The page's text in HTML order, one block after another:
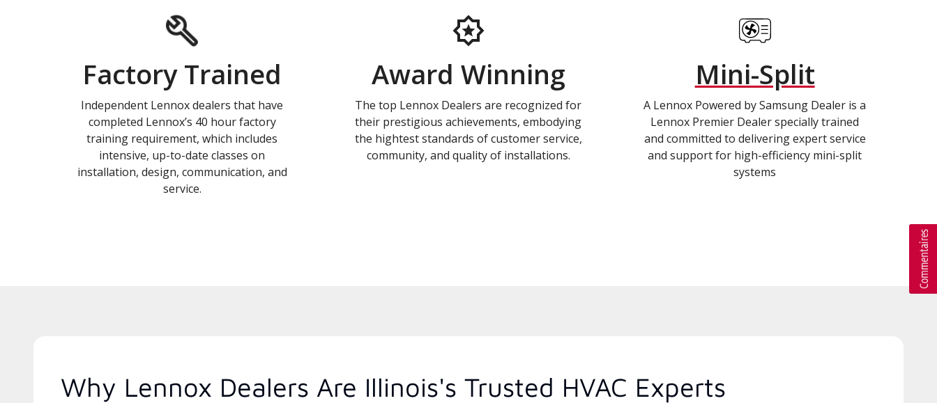
Factory Trained
Independent Lennox dealers that have
completed Lennox’s 40 hour factory
training requirement, which includes
intensive, up-to-date classes on
installation, design, communication, and
service.
Award Winning
The top Lennox Dealers are recognized for
their prestigious achievements, embodying
the hightest standards of customer service,
community, and quality of installations.
Mini-Split
A Lennox Powered by Samsung Dealer is a
Lennox Premier Dealer specially trained
and committed to delivering expert service
and support for high-efficiency mini-split
systems
Why Lennox Dealers Are Illinois's Trusted HVAC Experts